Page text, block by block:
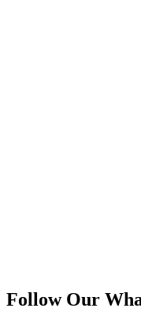
Follow Our